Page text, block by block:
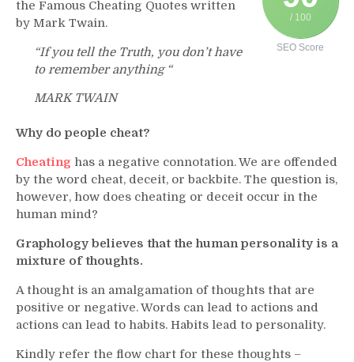
/ 100
SEO Score
the Famous Cheating Quotes written
by Mark Twain.
“If you tell the Truth, you don’t have
to remember anything “
MARK TWAIN
Why do people cheat?
Cheating has a negative connotation. We are offended
by the word cheat, deceit, or backbite. The question is,
however, how does cheating or deceit occur in the
human mind?
Graphology believes that the human personality is a
mixture of thoughts.
A thought is an amalgamation of thoughts that are
positive or negative. Words can lead to actions and
actions can lead to habits. Habits lead to personality.
Kindly refer the flow chart for these thoughts –